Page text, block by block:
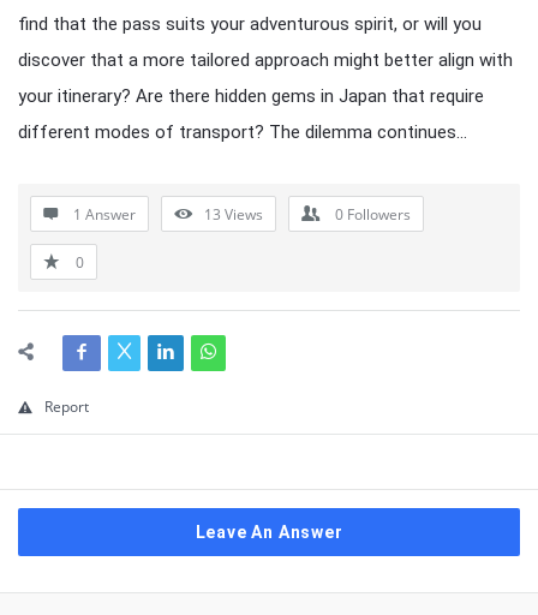
find that the pass suits your adventurous spirit, or will you
discover that a more tailored approach might better align with
your itinerary? Are there hidden gems in Japan that require
different modes of transport? The dilemma continues…
1 Answer 13 Views 0 Followers
0
Report
Leave An Answer